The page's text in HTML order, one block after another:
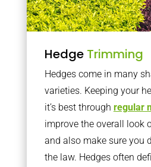
Hedge Trimming
Hedges come in many
varieties. Keeping your
it’s best through regular
improve the overall look
and also make sure you
the law. Hedges often